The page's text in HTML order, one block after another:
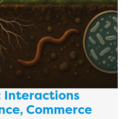
Interactions
Commerce